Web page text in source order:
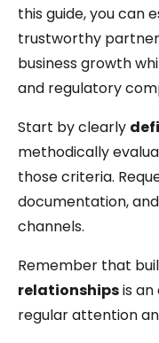
this guide, you can
trustworthy
business growth
and regulatory
Start by clearly
methodically
those criteria.
documentation,
channels.
Remember that
relationshipsis
regular attention